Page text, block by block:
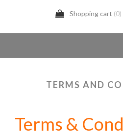
Shopping cart
TERMS AND
Terms &